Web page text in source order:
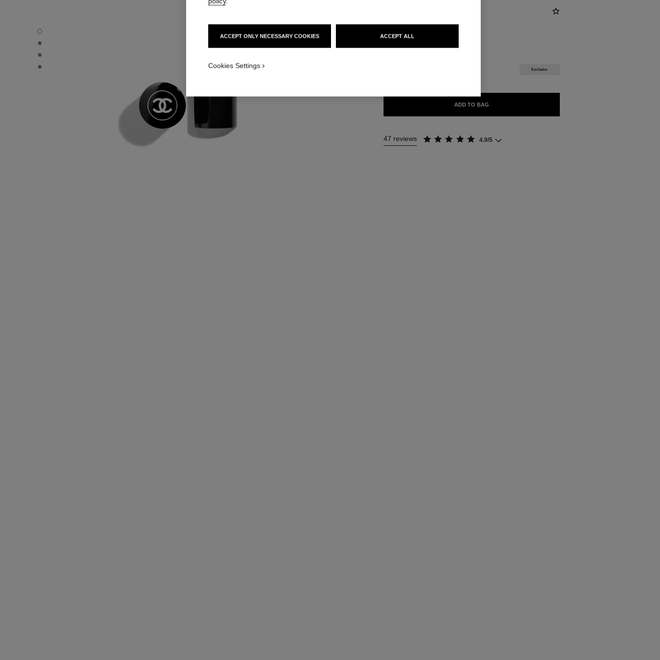
BAUME ESSENTIEL - Default view
BAUME ESSENTIEL - Alternative view 1
BAUME ESSENTIEL - Basic texture view
BAUME ESSENTIEL - product.packShot.APPLICATION_VISUAL_2
Exclusive
ADD TO BAG
47 reviews 4.9/5
ACCEPT ONLY NECESSARY COOKIES ACCEPT ALL
Cookies Settings